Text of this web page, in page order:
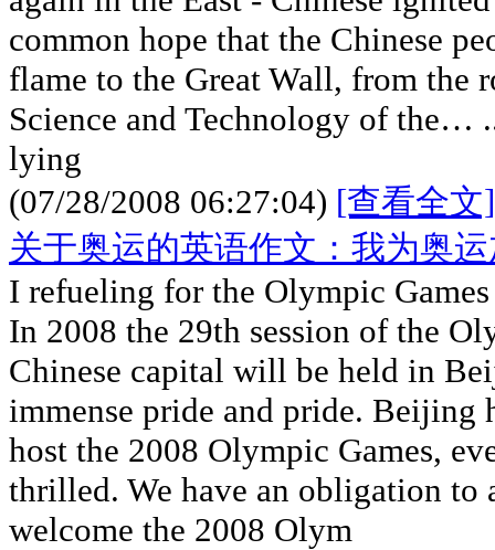
common hope that the Chinese
flame to the Great Wall, from the
Science and Technology of the…
lying
(07/28/2008 06:27:04) [查看全文]
关于奥运的英语作文：我为奥
I refueling for the Olympic Games
In 2008 the 29th session of the
Chinese capital will be held in
immense pride and pride. Beijing
host the 2008 Olympic Games,
thrilled. We have an obligation to
welcome the 2008 Olym